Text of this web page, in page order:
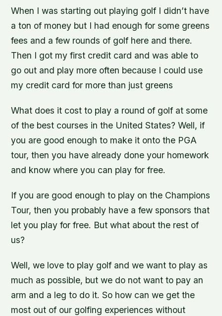
When I was starting out playing golf I didn’t have
a ton of money but I had enough for some greens
fees and a few rounds of golf here and there.
Then I got my first credit card and was able to
go out and play more often because I could use
my credit card for more than just greens
What does it cost to play a round of golf at some
of the best courses in the United States? Well, if
you are good enough to make it onto the PGA
tour, then you have already done your homework
and know where you can play for free.
If you are good enough to play on the Champions
Tour, then you probably have a few sponsors that
let you play for free. But what about the rest of
us?
Well, we love to play golf and we want to play as
much as possible, but we do not want to pay an
arm and a leg to do it. So how can we get the
most out of our golfing experiences without